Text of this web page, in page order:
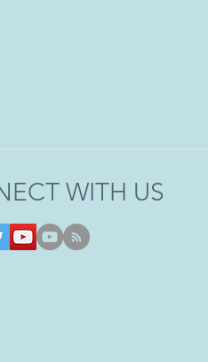
WITH US